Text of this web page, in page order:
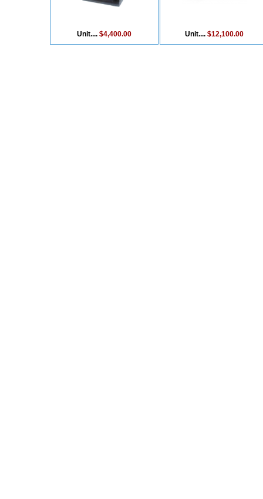
Unit.... $4,400.00 Unit.... $12,100.00